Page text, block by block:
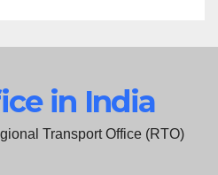
in India
Transport Office (RTO)